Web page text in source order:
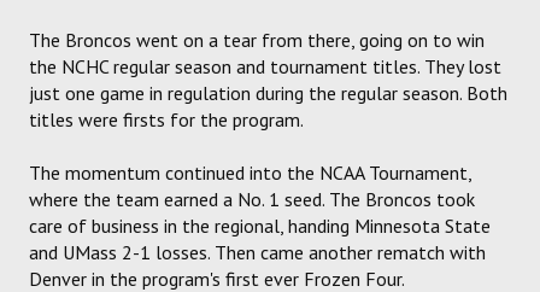
The Broncos went on a tear from there, going on to win
the NCHC regular season and tournament titles. They lost
just one game in regulation during the regular season. Both
titles were firsts for the program.
The momentum continued into the NCAA Tournament,
where the team earned a No. 1 seed. The Broncos took
care of business in the regional, handing Minnesota State
and UMass 2-1 losses. Then came another rematch with
Denver in the program's first ever Frozen Four.